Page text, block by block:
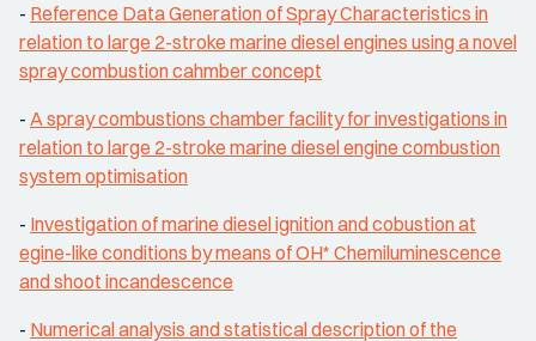
- Reference Data Generation of Spray Characteristics in
relation to large 2-stroke marine diesel engines using a novel
spray combustion cahmber concept
- A spray combustions chamber facility for investigations in
relation to large 2-stroke marine diesel engine combustion
system optimisation
- Investigation of marine diesel ignition and cobustion at
egine-like conditions by means of OH* Chemiluminescence
and shoot incandescence
- Numerical analysis and statistical description of the